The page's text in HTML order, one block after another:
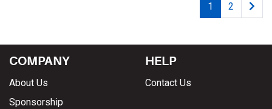
1 2
COMPANY
About Us
Sponsorship
HELP
Contact Us